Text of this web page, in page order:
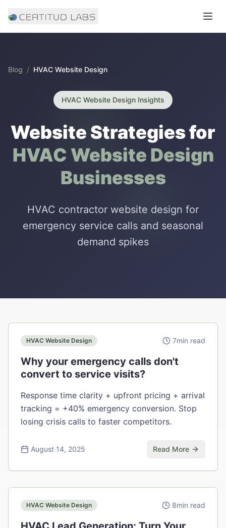
Blog / HVAC Website Design
HVAC Website Design Insights
Website Strategies for
HVAC Website Design
Businesses
HVAC contractor website design for
emergency service calls and seasonal
demand spikes
HVAC Website Design 7min read
Why your emergency calls don't
convert to service visits?
Response time clarity + upfront pricing + arrival
tracking = +40% emergency conversion. Stop
losing crisis calls to faster competitors.
August 14, 2025 Read More
HVAC Website Design 8min read